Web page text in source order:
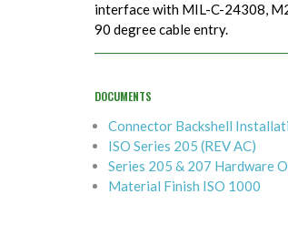
interface with MIL-C-24308,
90 degree cable entry.
DOCUMENTS
Connector Backshell
ISO Series 205 (REV AC)
Series 205 & 207 Hardware
Material Finish ISO 1000